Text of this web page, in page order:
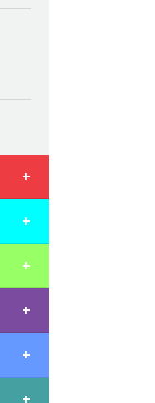
+
+
+
+
+
+